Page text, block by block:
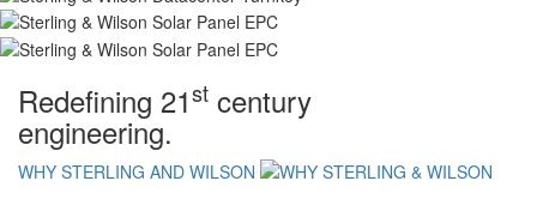
Redefining 21st century
engineering.
WHY STERLING AND WILSON